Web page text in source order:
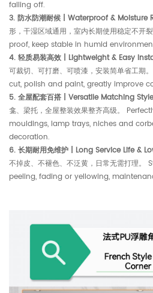
falling off.
3. 防水防潮耐候 | Waterproof & Moisture
形，干湿区域通用，室内长期使用稳定不
proof, keep stable in humid
4. 轻质易装高效 | Lightweight & Easy
可裁切、可打磨、可喷漆，安装简单省工
cut, polish and paint, greatly improve
5. 全屋配套百搭 | Versatile Matching Style
龛、梁托，全屋整装效果整齐高级。
mouldings, lamp trays, niches and
decoration.
6. 长期耐用免维护 | Long Service Life &
不掉皮、不褪色、不泛黄，日常无需打理
peeling, fading or yellowing,